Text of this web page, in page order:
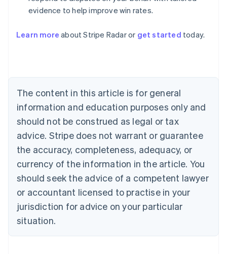
evidence to help improve win rates.
Learn more about Stripe Radar or get started today.
The content in this article is for general
information and education purposes only and
should not be construed as legal or tax
advice. Stripe does not warrant or guarantee
the accuracy, completeness, adequacy, or
currency of the information in the article. You
should seek the advice of a competent lawyer
or accountant licensed to practise in your
jurisdiction for advice on your particular
situation.
Australia
Austria
Brazil
Bulgaria
English
Canada
English Français
Croatia
English Italiano
English
Czech Republic
Denmark
English
Estonia
Finland